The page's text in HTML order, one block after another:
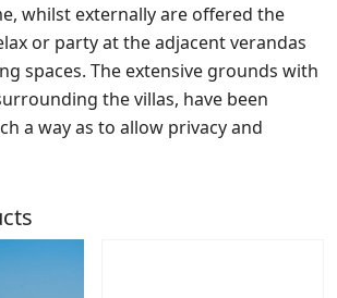
whilst externally are offered the
or party at the adjacent verandas
spaces. The extensive grounds with
the villas, have been
a way as to allow privacy and